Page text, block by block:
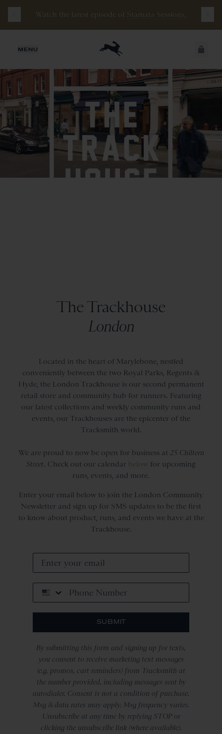
Watch the latest episode of Stamata Sessions.
guarantee
with any footwear purchase
MENU JUST ADDED
VIEW CART
SECURE
The Trackhouse
London
Located in the heart of Marylebone, nestled
conveniently between the two Royal Parks, Regents &
Hyde, the London Trackhouse is our second permanent
retail store and community hub for runners. Featuring
our latest collections and weekly community runs and
events, our Trackhouses are the epicenter of the
Tracksmith world.
We are proud to now be open for business at 25 Chiltern
Street. Check out our calendar below for upcoming
runs, events, and more.
Enter your email below to join the London Community
Newsletter and sign up for SMS updates to be the first
to know about product, runs, and events we have at the
Trackhouse.
Phone Number
SUBMIT
By submitting this form and signing up for texts,
you consent to receive marketing text messages
(e.g. promos, cart reminders) from Tracksmith at
the number provided, including messages sent by
autodialer. Consent is not a condition of purchase.
Msg & data rates may apply. Msg frequency varies.
Unsubscribe at any time by replying STOP or
clicking the unsubscribe link (where available).